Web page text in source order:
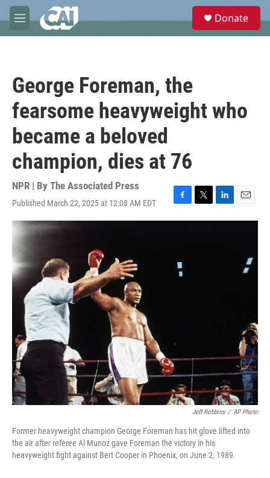
Skip to main content
M
e
e
Donate
George Foreman, the
fearsome heavyweight who
became a beloved
champion, dies at 76
NPR | By The Associated Press
Published March 22, 2025 at 12:08 AM EDT
F
a
o
o
T
w
L
i
E
m
Jeff Robbins / AP Photo
Former heavyweight champion George Foreman has hit glove lifted into
the air after referee Al Munoz gave Foreman the victory in his
heavyweight fight against Bert Cooper in Phoenix, on June 2, 1989.